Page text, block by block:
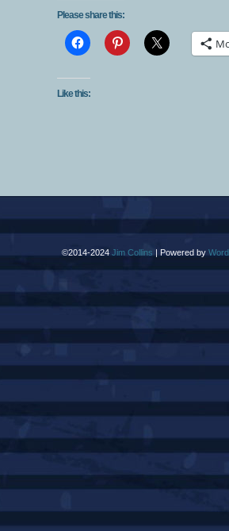
Please share this:
Like this:
©2014-2024 Jim Collins Powered by